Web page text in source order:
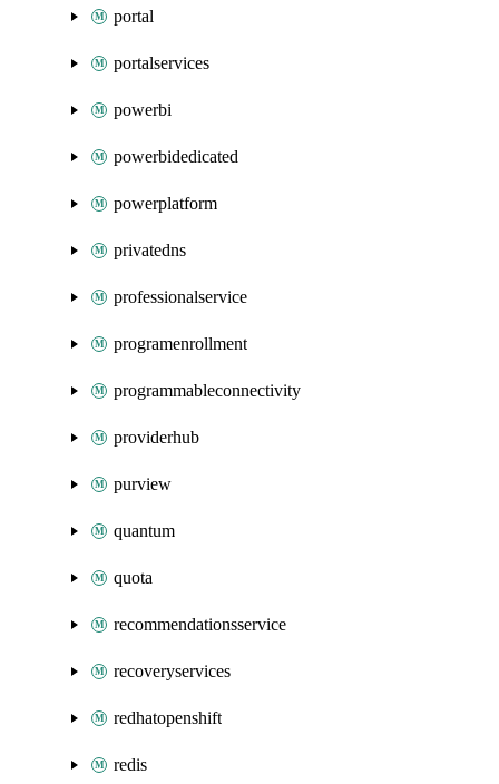
portal
portalservices
powerbi
powerbidedicated
powerplatform
privatedns
professionalservice
programenrollment
programmableconnectivity
providerhub
purview
quantum
quota
recommendationsservice
recoveryservices
redhatopenshift
redis